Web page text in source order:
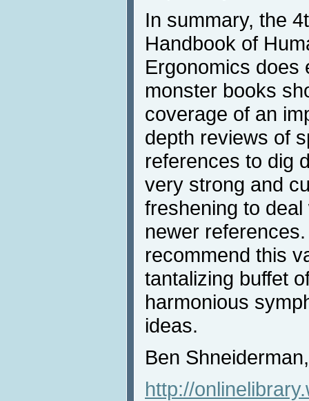
In summary, the
Handbook of
Ergonomics does
monster books
coverage of an
depth reviews of
references to dig
very strong and
freshening to
newer
recommend this
tantalizing buffet
harmonious
ideas.
Ben
http://